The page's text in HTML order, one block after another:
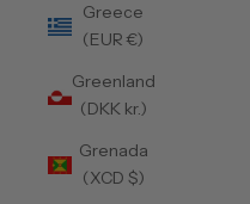
Greece
(EUR €)
Greenland
(DKK kr.)
Grenada
(XCD $)